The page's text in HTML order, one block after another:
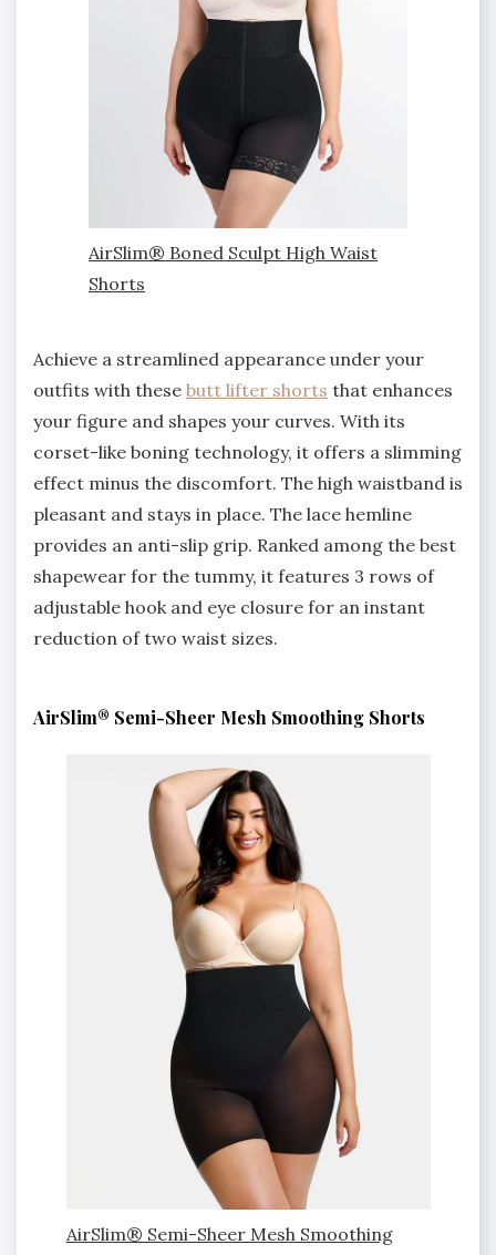
AirSlim® Boned Sculpt High Waist
Shorts
Achieve a streamlined appearance under your
outfits with these butt lifter shorts that enhances
your figure and shapes your curves. With its
corset-like boning technology, it offers a slimming
effect minus the discomfort. The high waistband is
pleasant and stays in place. The lace hemline
provides an anti-slip grip. Ranked among the best
shapewear for the tummy, it features 3 rows of
adjustable hook and eye closure for an instant
reduction of two waist sizes.
AirSlim® Semi-Sheer Mesh Smoothing Shorts
AirSlim® Semi-Sheer Mesh Smoothing